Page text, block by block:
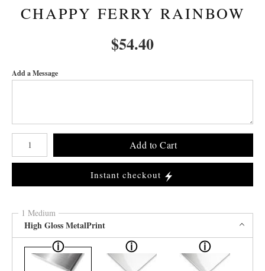
CHAPPY FERRY RAINBOW
$54.40
Add a Message
Number of product units
Add to Cart
Instant checkout
1 Medium
High Gloss MetalPrint